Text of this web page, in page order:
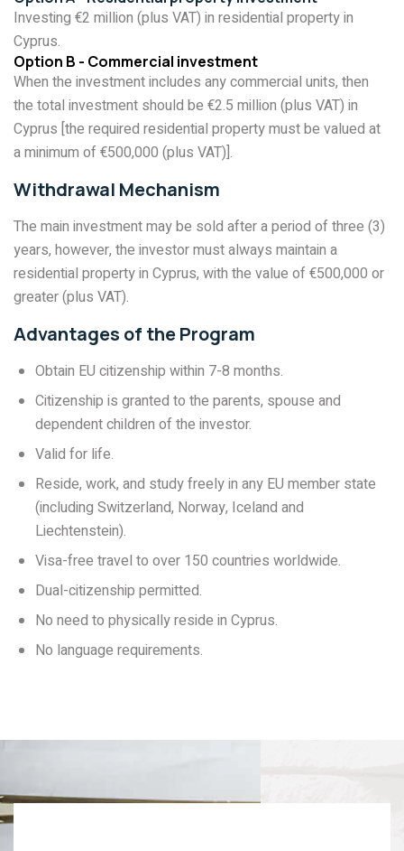
Investing €2 million (plus VAT) in residential property in
Cyprus.
Option B - Commercial investment
When the investment includes any commercial units, then
the total investment should be €2.5 million (plus VAT) in
Cyprus [the required residential property must be valued at
a minimum of €500,000 (plus VAT)].
Withdrawal Mechanism
The main investment may be sold after a period of three (3)
years, however, the investor must always maintain a
residential property in Cyprus, with the value of €500,000 or
greater (plus VAT).
Advantages of the Program
Obtain EU citizenship within 7-8 months.
Citizenship is granted to the parents, spouse and
dependent children of the investor.
Valid for life.
Reside, work, and study freely in any EU member state
(including Switzerland, Norway, Iceland and
Liechtenstein).
Visa-free travel to over 150 countries worldwide.
Dual-citizenship permitted.
No need to physically reside in Cyprus.
No language requirements.